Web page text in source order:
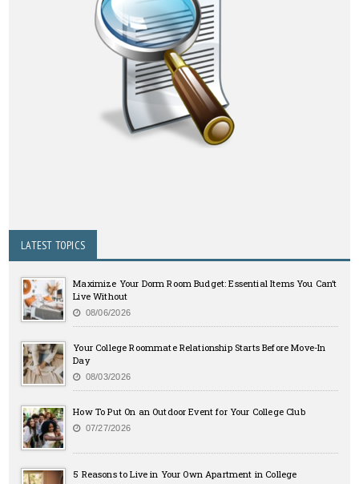
LATEST TOPICS
Maximize Your Dorm Room Budget: Essential Items You Can’t
Live Without
08/06/2026
Your College Roommate Relationship Starts Before Move-In
Day
08/03/2026
How To Put On an Outdoor Event for Your College Club
07/27/2026
5 Reasons to Live in Your Own Apartment in College